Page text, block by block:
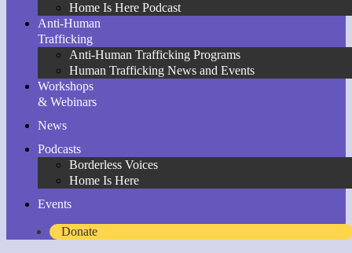
Home Is Here Podcast
Anti-Human
Trafficking
Anti-Human Trafficking Programs
Human Trafficking News and Events
Workshops
& Webinars
News
Podcasts
Borderless Voices
Home Is Here
Events
Donate